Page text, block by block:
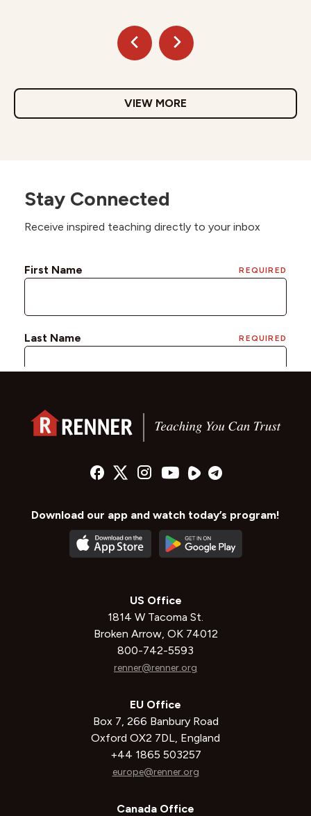
VIEW MORE
Stay Connected
Receive inspired teaching directly to your inbox
Download our app and watch today’s program!
US Office
1814 W Tacoma St.
Broken Arrow, OK 74012
800-742-5593
renner@renner.org
EU Office
Box 7, 266 Banbury Road
Oxford OX2 7DL, England
+44 1865 503257
europe@renner.org
Canada Office